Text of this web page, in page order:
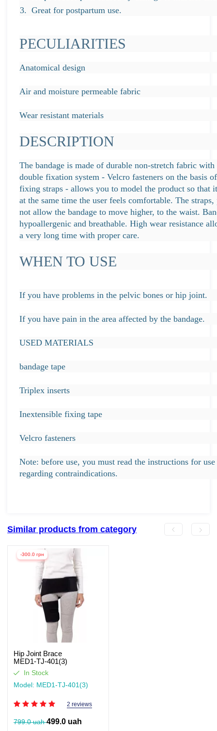
Great for postpartum use.
PECULIARITIES
Anatomical design
Air and moisture permeable fabric
Wear resistant materials
DESCRIPTION
The bandage is made of durable non-stretch fabric
double fixation system - Velcro fasteners on the basis
fixing straps - allows you to model the product so that
at the same time the user feels comfortable. The straps,
not allow the bandage to move higher, to the waist.
hypoallergenic and breathable. High wear resistance
a very long time with proper care.
WHEN TO USE
If you have problems in the pelvic bones or hip joint.
If you have pain in the area affected by the bandage.
USED MATERIALS
bandage tape
Triplex inserts
Inextensible fixing tape
Velcro fasteners
Note: before use, you must read the instructions for
regarding contraindications.
Similar products from category
-300.0 грн
Hip Joint Brace
MED1‑TJ‑401(3)
In Stock
Model: MED1-TJ-401(3)
2 reviews
799.0 uah499.0 uah